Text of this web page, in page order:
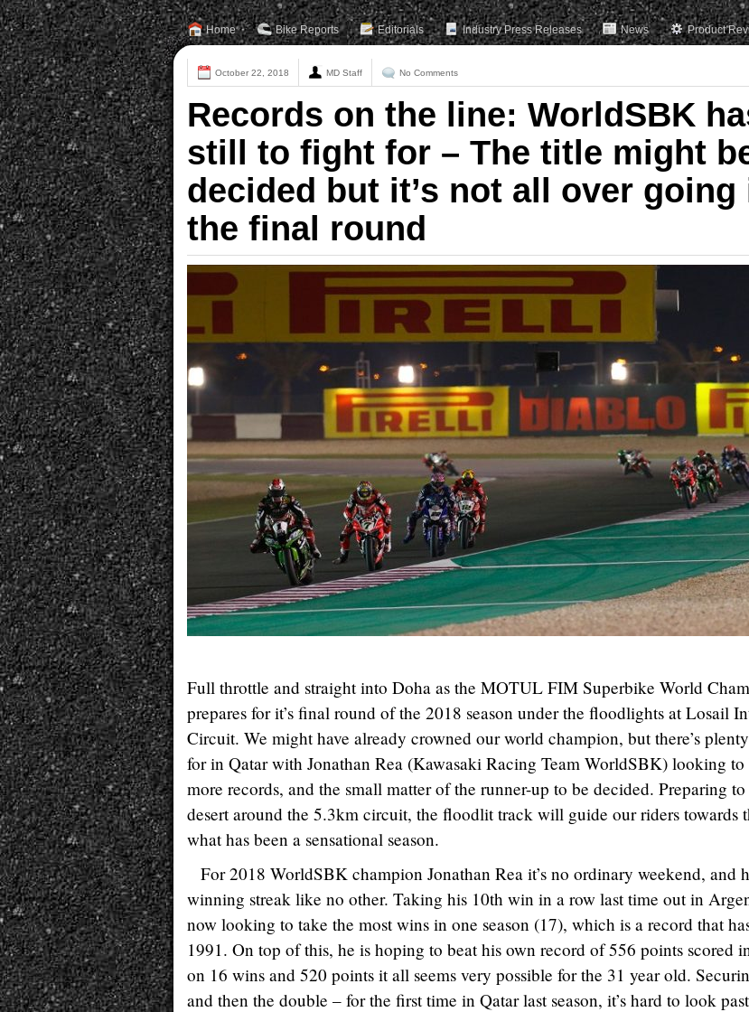
Home Bike Reports Editorials Industry Press Releases News Product
October 22, 2018 MD Staff No Comments
Records on the line: WorldSBK
still to fight for – The title might
decided but it’s not all over going
the final round
Full throttle and straight into Doha as the MOTUL FIM Superbike World
prepares for it’s final round of the 2018 season under the floodlights at Losail
Circuit. We might have already crowned our world champion, but there’s
for in Qatar with Jonathan Rea (Kawasaki Racing Team WorldSBK) looking to
more records, and the small matter of the runner-up to be decided. Preparing
desert around the 5.3km circuit, the floodlit track will guide our riders towards
what has been a sensational season.
For 2018 WorldSBK champion Jonathan Rea it’s no ordinary weekend, and
winning streak like no other. Taking his 10th win in a row last time out in
now looking to take the most wins in one season (17), which is a record that
1991. On top of this, he is hoping to beat his own record of 556 points scored
on 16 wins and 520 points it all seems very possible for the 31 year old.
and then the double – for the first time in Qatar last season, it’s hard to look